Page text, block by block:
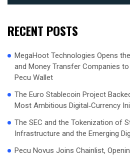
RECENT POSTS
MegaHoot Technologies Opens
and Money Transfer Companies
Pecu Wallet
The Euro Stablecoin Project
Most Ambitious Digital‑Currency
The SEC and the Tokenization of
Infrastructure and the Emerging
Pecu Novus Joins Chainlist,